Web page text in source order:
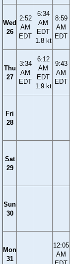
Wed
26
2:52
AM
EDT
6:34
AM
EDT
1.8 kt
8:59
AM
EDT
Thu
27
3:34
AM
EDT
6:12
AM
EDT
1.9 kt
9:43
AM
EDT
Fri
28
Sat
29
Sun
30
Mon
31
12:05
AM